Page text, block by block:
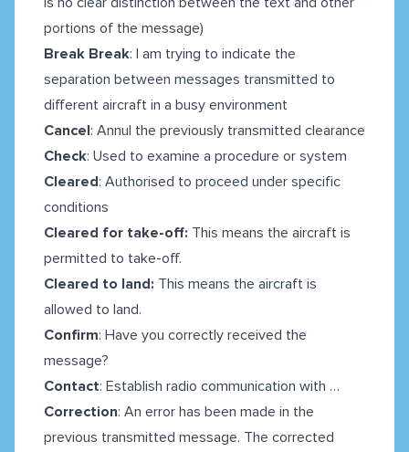
portions of the message)
Break Break: I am trying to indicate the
separation between messages transmitted to
different aircraft in a busy environment
Cancel: Annul the previously transmitted clearance
Check: Used to examine a procedure or system
Cleared: Authorised to proceed under specific
conditions
Cleared for take-off: This means the aircraft is
permitted to take-off.
Cleared to land: This means the aircraft is
allowed to land.
Confirm: Have you correctly received the
message?
Contact: Establish radio communication with …
Correction: An error has been made in the
previous transmitted message. The corrected